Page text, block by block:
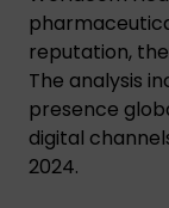
reputation,
The analysis
presence
digital
2024.